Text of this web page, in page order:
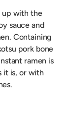
up with the
sauce and
Containing
pork bone
ramen is
it is, or with